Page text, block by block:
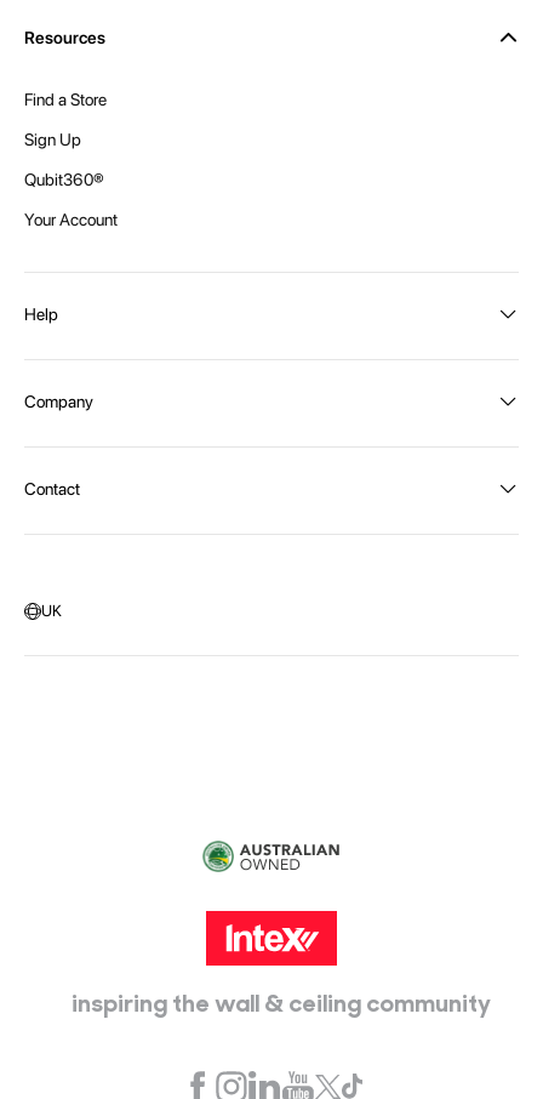
Resources
Find a Store
Sign Up
Qubit360®
Your Account
Help
Shipping and Delivery
Payment Options
Contact Us
Company
Contact
UK
inspiring the wall & ceiling community